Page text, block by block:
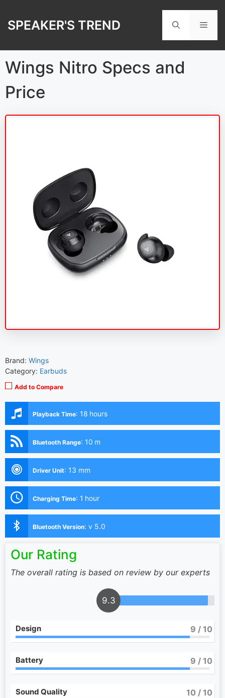
content
SPEAKER'S TREND
Wings Nitro Specs and
Price
Brand: Wings
Category: Earbuds
Add to Compare
Playback Time: 18 hours
Bluetooth Range: 10 m
Driver Unit: 13 mm
Charging Time: 1 hour
Bluetooth Version: v 5.0
Our Rating
The overall rating is based on review by our experts
9.3
Design 9 / 10
Battery 9 / 10
Sound Quality 10 / 10